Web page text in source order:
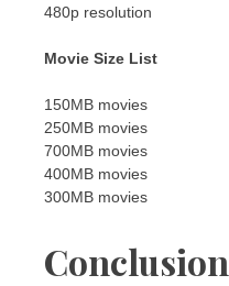
480p resolution
Movie Size List
150MB movies
250MB movies
700MB movies
400MB movies
300MB movies
Conclusion